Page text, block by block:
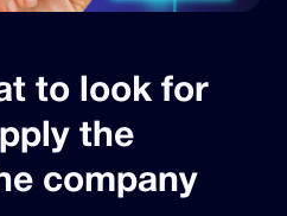
to look for
the
company